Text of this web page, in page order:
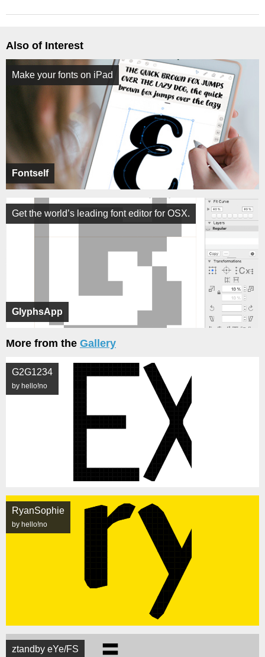
Also of Interest
Fontself
Make your fonts on iPad
GlyphsApp
Get the world’s leading font editor for OSX.
More from the Gallery
G2G1234
by hello!no
RyanSophie
by hello!no
ztandby eYe/FS